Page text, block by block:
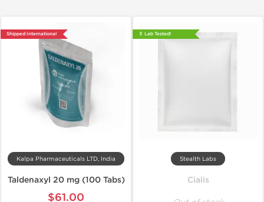
Shipped International
Kalpa Pharmaceuticals LTD, India
Taldenaxyl 20 mg (100 Tabs)
$61.00
📄 Lab Tested!
Stealth Labs
Cialis